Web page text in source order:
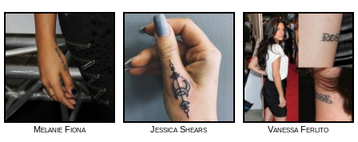
Melanie Fiona Jessica Shears Vanessa Ferlito